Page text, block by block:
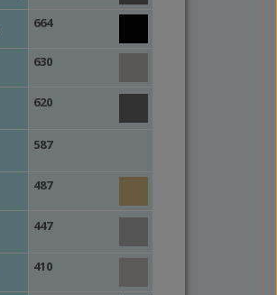
664
630
620
587
487
447
410